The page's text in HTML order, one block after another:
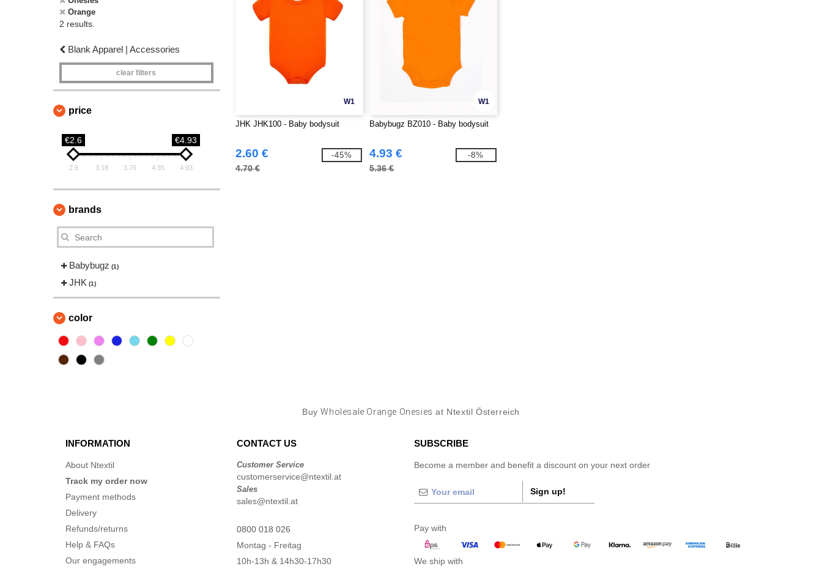
Orange
2 results.
Blank Apparel | Accessories
clear filters
price
€2.6 €4.93
2.6 3.18 3.76 4.35 4.93
brands
Babybugz (1)
JHK (1)
color
W1
JHK JHK100 - Baby bodysuit
2.60 €
4.70 €
-45%
W1
Babybugz BZ010 - Baby bodysuit
4.93 €
5.36 €
-8%
BuyWholesale Orange Onesies at Ntextil Österreich
INFORMATION
About Ntextil
Track my order now
Payment methods
Delivery
Refunds/returns
Help & FAQs
Our engagements
CONTACT US
Customer Service
customerservice@ntextil.at
Sales
sales@ntextil.at
0800 018 026
Montag - Freitag
10h-13h & 14h30-17h30
SUBSCRIBE
Become a member and benefit a discount on your next order
Sign up!
Pay with
We ship with